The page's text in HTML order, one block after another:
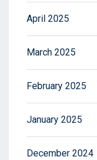
April 2025
March 2025
February 2025
January 2025
December 2024